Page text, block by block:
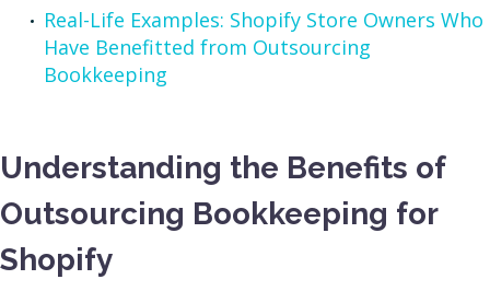
Real-Life Examples: Shopify Store Owners Who
Have Benefitted from Outsourcing
Bookkeeping
Understanding the Benefits of
Outsourcing Bookkeeping for
Shopify